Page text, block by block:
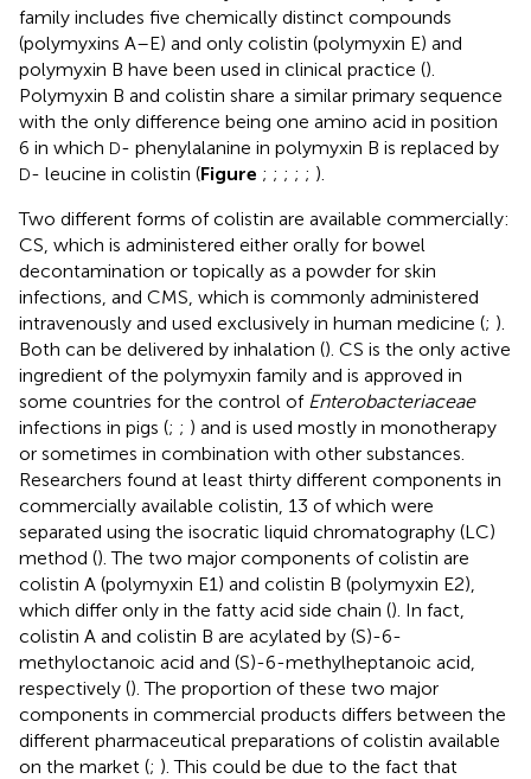
family includes five chemically distinct compounds
(polymyxins A–E) and only colistin (polymyxin E) and
polymyxin B have been used in clinical practice ().
Polymyxin B and colistin share a similar primary sequence
with the only difference being one amino acid in position
6 in which D- phenylalanine in polymyxin B is replaced by
D- leucine in colistin (Figure ; ; ; ; ; ).
Two different forms of colistin are available commercially:
CS, which is administered either orally for bowel
decontamination or topically as a powder for skin
infections, and CMS, which is commonly administered
intravenously and used exclusively in human medicine (; ).
Both can be delivered by inhalation (). CS is the only active
ingredient of the polymyxin family and is approved in
some countries for the control of Enterobacteriaceae
infections in pigs (; ; ) and is used mostly in monotherapy
or sometimes in combination with other substances.
Researchers found at least thirty different components in
commercially available colistin, 13 of which were
separated using the isocratic liquid chromatography (LC)
method (). The two major components of colistin are
colistin A (polymyxin E1) and colistin B (polymyxin E2),
which differ only in the fatty acid side chain (). In fact,
colistin A and colistin B are acylated by (S)-6-
methyloctanoic acid and (S)-6-methylheptanoic acid,
respectively (). The proportion of these two major
components in commercial products differs between the
different pharmaceutical preparations of colistin available
on the market (; ). This could be due to the fact that